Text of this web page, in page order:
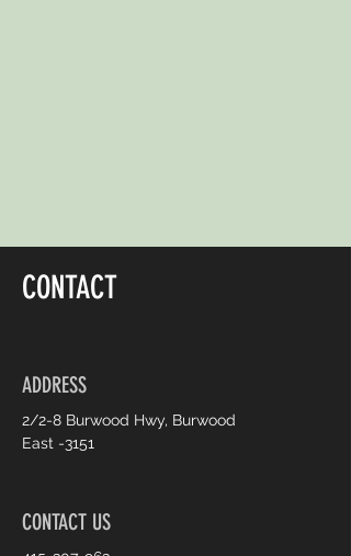
CONTACT
ADDRESS
CONTACT US
2/2-8 Burwood Hwy, Burwood
East -3151